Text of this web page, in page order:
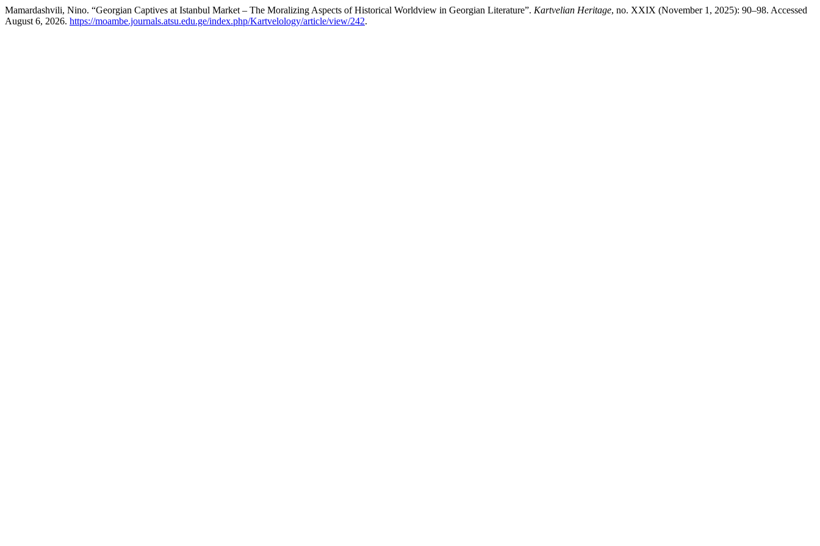
Mamardashvili, Nino. “Georgian Captives at Istanbul Market – The Moralizing Aspects of Historical Worldview in Georgian Literature”. Kartvelian Heritage, no. XXIX (November 1, 2025): 90–98. Accessed
August 6, 2026. https://moambe.journals.atsu.edu.ge/index.php/Kartvelology/article/view/242.